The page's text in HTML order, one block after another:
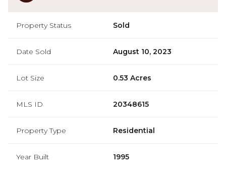
Property Status Sold
Date Sold August 10, 2023
Lot Size 0.53 Acres
MLS ID 20348615
Property Type Residential
Year Built 1995